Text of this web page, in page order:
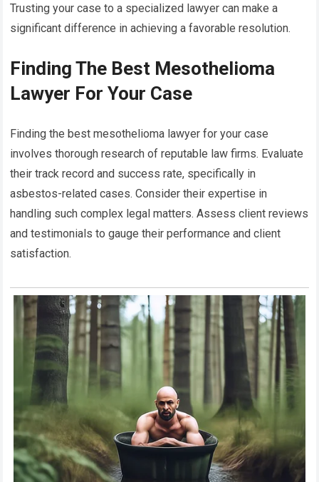
Trusting your case to a specialized lawyer can make a
significant difference in achieving a favorable resolution.
Finding The Best Mesothelioma
Lawyer For Your Case
Finding the best mesothelioma lawyer for your case
involves thorough research of reputable law firms. Evaluate
their track record and success rate, specifically in
asbestos-related cases. Consider their expertise in
handling such complex legal matters. Assess client reviews
and testimonials to gauge their performance and client
satisfaction.